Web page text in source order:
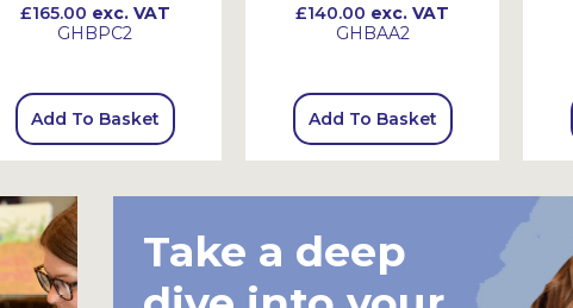
£165.00 exc. VAT
GHBPC2
Add To Basket
£140.00 exc. VAT
GHBAA2
Add To Basket
Take a deep